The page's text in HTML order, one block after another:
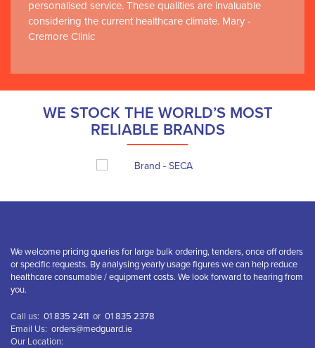
personalised service. These qualities are invaluable
considering the current healthcare climate. Mary -
Cremore Clinic
WE STOCK THE WORLD’S MOST
RELIABLE BRANDS
We welcome pricing queries for large bulk ordering, tenders, once off orders
or specific requests. By analysing yearly usage figures we can help reduce
healthcare consumable / equipment costs. We look forward to hearing from
you.
Call us: 01 835 2411 or 01 835 2378
Email Us: orders@medguard.ie
Our Location: